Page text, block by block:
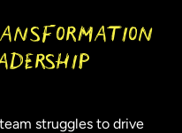
struggles to drive